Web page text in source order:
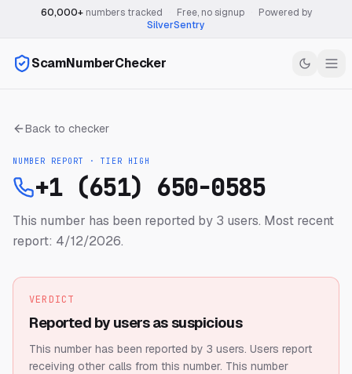
60,000+numbers tracked Free, no signup
Powered by
SilverSentry
ScamNumberChecker
Back to checker
NUMBER REPORT · TIER HIGH
+1 (651) 650-0585
This number has been reported by 3 users. Most recent
report: 4/12/2026.
VERDICT
Reported by users as suspicious
This number has been reported by 3 users. Users report
receiving other calls from this number. This number